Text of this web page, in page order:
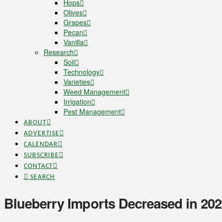
Hops
Olives
Grapes
Pecan
Vanilla
Research
Soil
Technology
Varieties
Weed Management
Irrigation
Pest Management
ABOUT
ADVERTISE
CALENDAR
SUBSCRIBE
CONTACT
SEARCH
Blueberry Imports Decreased in